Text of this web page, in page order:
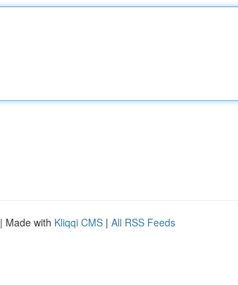
| Made with Kliqqi CMS | All RSS Feeds